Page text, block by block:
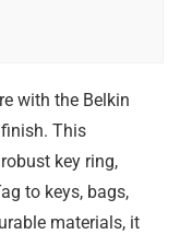
with the Belkin
This
key ring,
to keys, bags,
materials, it